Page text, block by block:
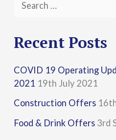
a
c
h
f
o
Recent Posts
COVID 19 Operating
2021 19th July 2021
Construction Offers
Food & Drink Offers 3rd